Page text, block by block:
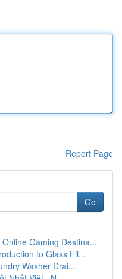
Report Page
Go
Gaming Destina...
to Glass Fil...
Washer Drai...